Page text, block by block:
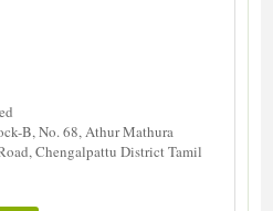
B, No. 68, Athur Mathura
Chengalpattu District Tamil